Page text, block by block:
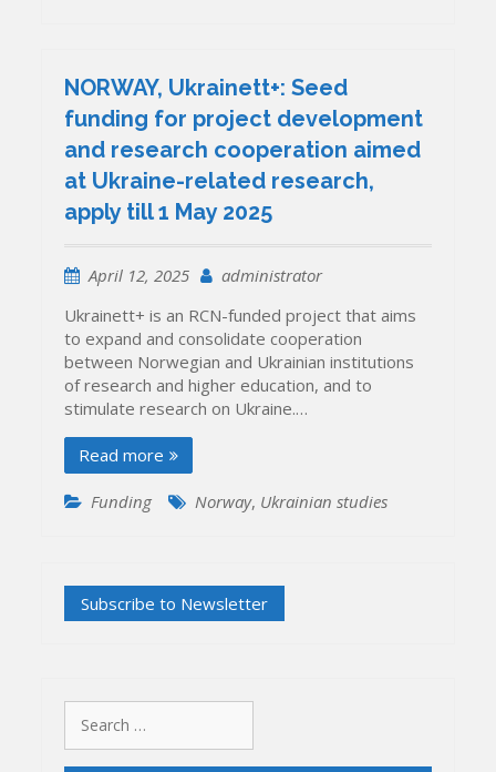
NORWAY, Ukrainett+: Seed
funding for project development
and research cooperation aimed
at Ukraine-related research,
apply till 1 May 2025
April 12, 2025
administrator
Ukrainett+ is an RCN-funded project that aims
to expand and consolidate cooperation
between Norwegian and Ukrainian institutions
of research and higher education, and to
stimulate research on Ukraine.…
Read more
Funding Norway, Ukrainian studies
for: